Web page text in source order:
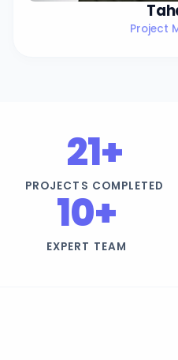
Project
21+
PROJECTS COMPLETED
10+
EXPERT TEAM